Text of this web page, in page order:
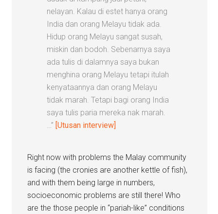
nelayan. Kalau di estet hanya orang
India dan orang Melayu tidak ada.
Hidup orang Melayu sangat susah,
miskin dan bodoh. Sebenarnya saya
ada tulis di dalamnya saya bukan
menghina orang Melayu tetapi itulah
kenyataannya dan orang Melayu
tidak marah. Tetapi bagi orang India
saya tulis paria mereka nak marah.
…” [Utusan interview]
Right now with problems the Malay community
is facing (the cronies are another kettle of fish),
and with them being large in numbers,
socioeconomic problems are still there! Who
are the those people in “pariah-like” conditions